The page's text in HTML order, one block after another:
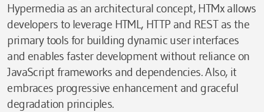
Hypermedia as an architectural concept, HTMx allows
developers to leverage HTML, HTTP and REST as the
primary tools for building dynamic user interfaces
and enables faster development without reliance on
JavaScript frameworks and dependencies. Also, it
embraces progressive enhancement and graceful
degradation principles.